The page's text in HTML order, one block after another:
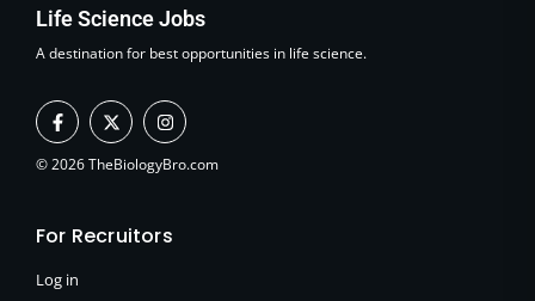
Life Science Jobs
A destination for best opportunities in life science.
F
a
c
e
k
X
-
t
w
e
I
n
s
t
a
© 2026 TheBiologyBro.com
For Recruitors
Log in